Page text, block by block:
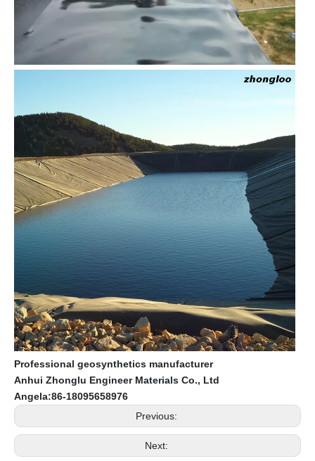
Professional geosynthetics manufacturer
Anhui Zhonglu Engineer Materials Co., Ltd
Angela:86-18095658976
Previous:
Next: